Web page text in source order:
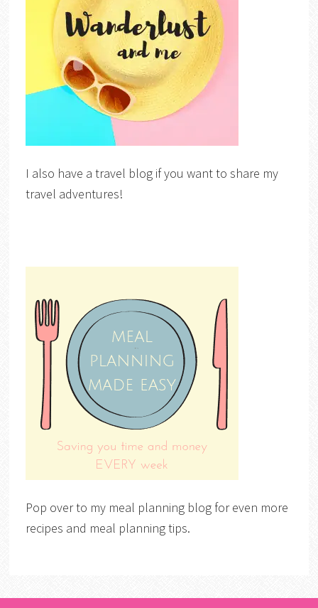
I also have a travel blog if you want to share my
travel adventures!
Pop over to my meal planning blog for even more
recipes and meal planning tips.